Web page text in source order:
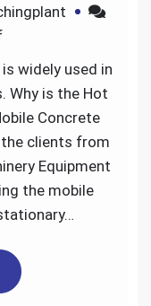
on
Hot
Building
Equipment
Yhzs75
Mobile
Concrete
Batching
widely used in
Why is the Hot
Concrete
clients from
Equipment
the mobile